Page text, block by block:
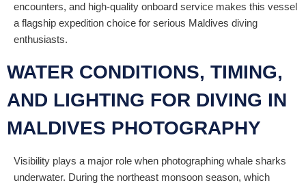
encounters, and high-quality onboard service makes this vessel
a flagship expedition choice for serious Maldives diving
enthusiasts.
WATER CONDITIONS, TIMING,
AND LIGHTING FOR DIVING IN
MALDIVES PHOTOGRAPHY
Visibility plays a major role when photographing whale sharks
underwater. During the northeast monsoon season, which